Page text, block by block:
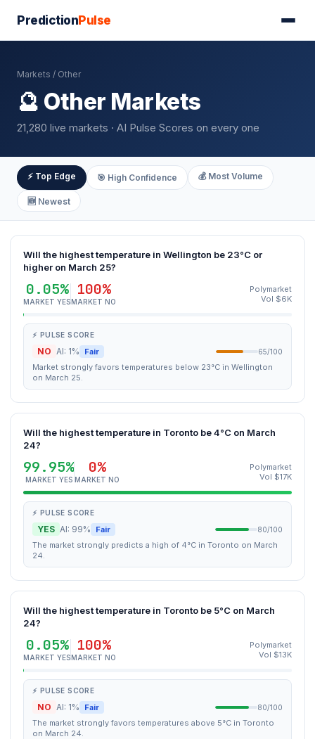
PredictionPulse
Markets / Other
🔮 Other Markets
21,280 live markets · AI Pulse Scores on every one
⚡ Top Edge 🎯 High Confidence 💰 Most Volume
🆕 Newest
Will the highest temperature in Wellington be 23°C or
higher on March 25?
0.05%
MARKET YES
100%
MARKET NO
Polymarket
Vol $6K
⚡ PULSE SCORE
NO AI: 1% Fair 65/100
Market strongly favors temperatures below 23°C in Wellington
on March 25.
Will the highest temperature in Toronto be 4°C on March
24?
99.95%
MARKET YES
0%
MARKET NO
Polymarket
Vol $17K
⚡ PULSE SCORE
YES AI: 99% Fair 80/100
The market strongly predicts a high of 4°C in Toronto on March
24.
Will the highest temperature in Toronto be 5°C on March
24?
0.05%
MARKET YES
100%
MARKET NO
Polymarket
Vol $13K
⚡ PULSE SCORE
NO AI: 1% Fair 80/100
The market strongly favors temperatures above 5°C in Toronto
on March 24.